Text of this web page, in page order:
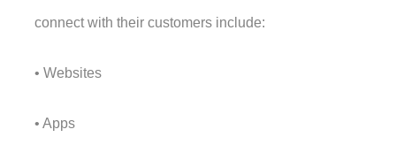
connect with their customers include:
• Websites
• Apps